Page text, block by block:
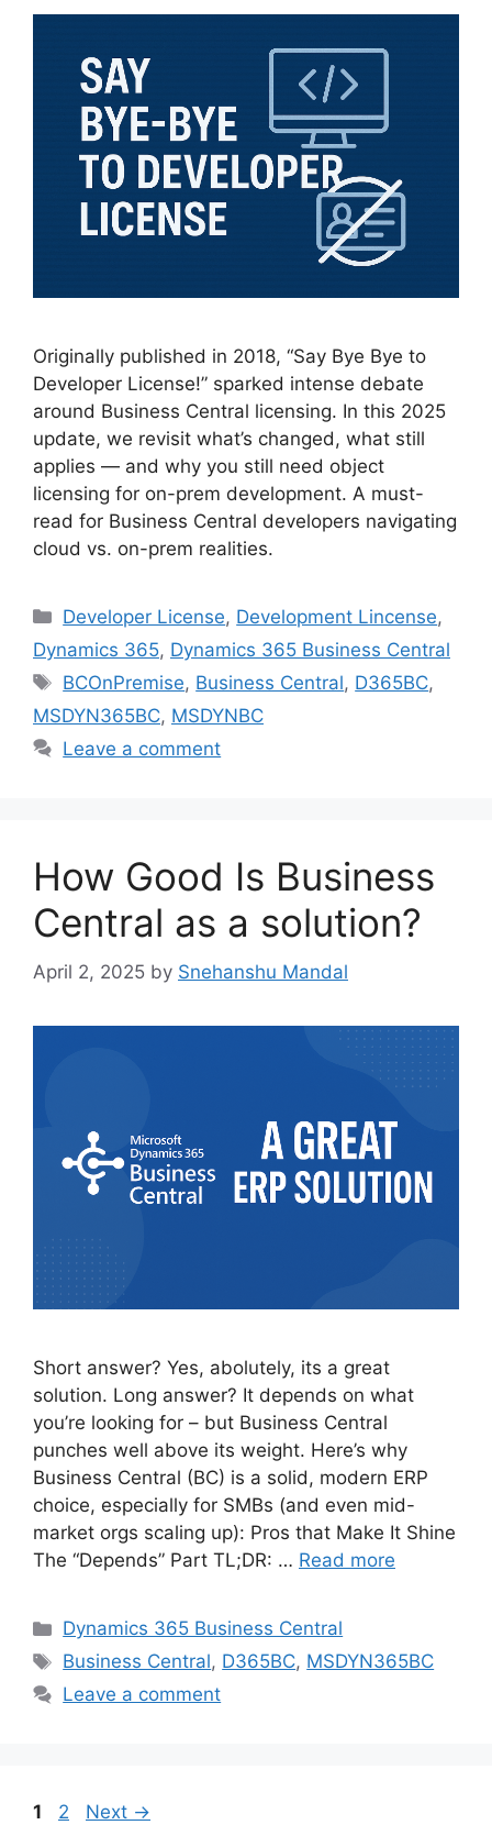
Originally published in 2018, “Say Bye Bye to
Developer License!” sparked intense debate
around Business Central licensing. In this 2025
update, we revisit what’s changed, what still
applies — and why you still need object
licensing for on-prem development. A must-
read for Business Central developers navigating
cloud vs. on-prem realities.
Categories
Developer License, Development Lincense,
Dynamics 365, Dynamics 365 Business Central
Tags
BCOnPremise, Business Central, D365BC,
MSDYN365BC, MSDYNBC
Leave a comment
How Good Is Business
Central as a solution?
April 2, 2025 by Snehanshu Mandal
Short answer? Yes, abolutely, its a great
solution. Long answer? It depends on what
you’re looking for – but Business Central
punches well above its weight. Here’s why
Business Central (BC) is a solid, modern ERP
choice, especially for SMBs (and even mid-
market orgs scaling up): Pros that Make It Shine
The “Depends” Part TL;DR: … Read more
Categories
Dynamics 365 Business Central
Tags
Business Central, D365BC, MSDYN365BC
Leave a comment
Page
1 Page
2 Next →